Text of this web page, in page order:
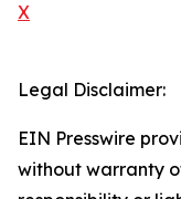
X
Legal Disclaimer:
EIN Presswire
without warranty